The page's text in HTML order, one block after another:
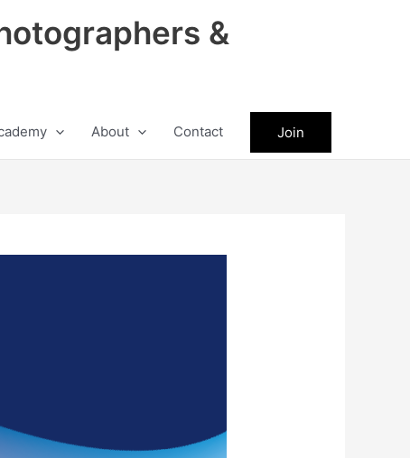
&
About Contact Join